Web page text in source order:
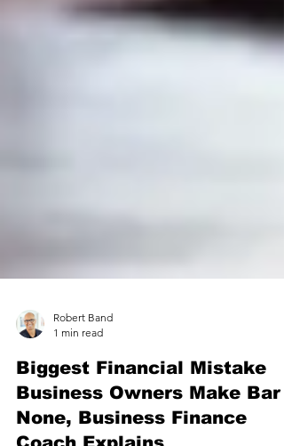
1 min read
Biggest Financial Mistake
Business Owners Make Bar